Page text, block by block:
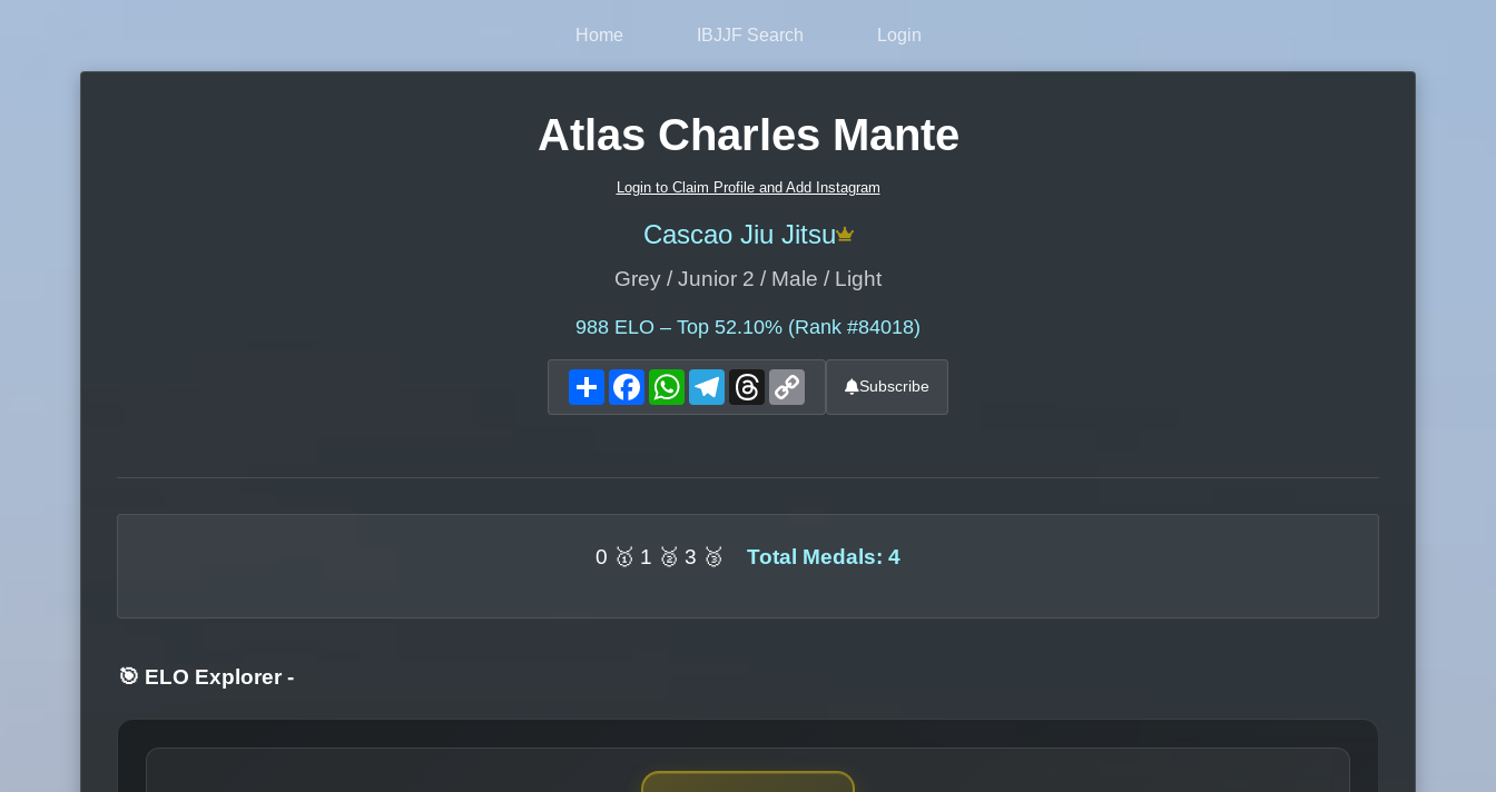
Home IBJJF Search Login
Atlas Charles Mante
Login to Claim Profile and Add Instagram
Cascao Jiu Jitsu
Grey / Junior 2 / Male / Light
988 ELO – Top 52.10% (Rank #84018)
ShareFacebookWhatsAppTelegram
Threads Subscribe
0 🥇 1 🥈 3 🥉 Total Medals: 4
🎯 ELO Explorer -